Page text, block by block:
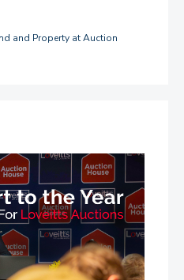
and Property at Auction